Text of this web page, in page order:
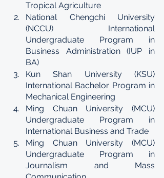
Tropical Agriculture
National Chengchi University
(NCCU) International
Undergraduate Program in
Business Administration (IUP in
BA)
Kun Shan University (KSU)
International Bachelor Program in
Mechanical Engineering
Ming Chuan University (MCU)
Undergraduate Program in
International Business and Trade
Ming Chuan University (MCU)
Undergraduate Program in
Journalism and Mass